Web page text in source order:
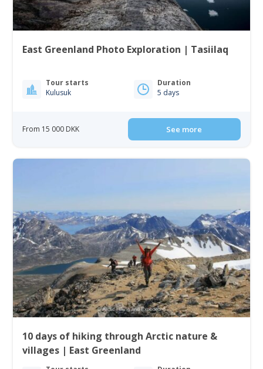
East Greenland Photo Exploration | Tasiilaq
Tour starts
Kulusuk
Duration
5 days
From 15 000 DKK See more
10 days of hiking through Arctic nature &
villages | East Greenland